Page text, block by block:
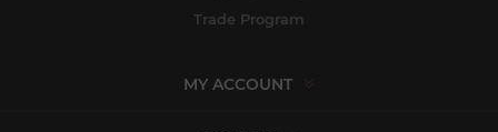
Trade Program
MY ACCOUNT